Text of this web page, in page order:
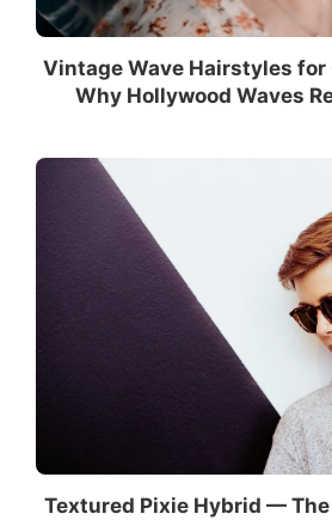
Vintage Wave Hairstyles
Why Hollywood Waves
Textured Pixie Hybrid —